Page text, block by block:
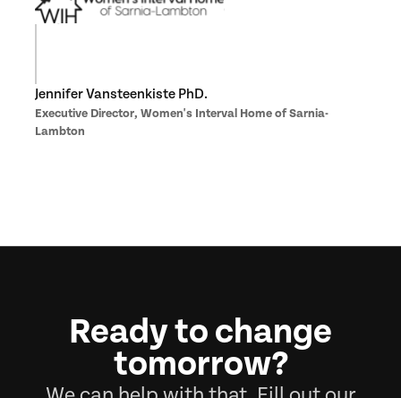
Jennifer Vansteenkiste PhD.
Executive Director, Women's Interval Home of Sarnia-
Lambton
Ready to change
tomorrow?